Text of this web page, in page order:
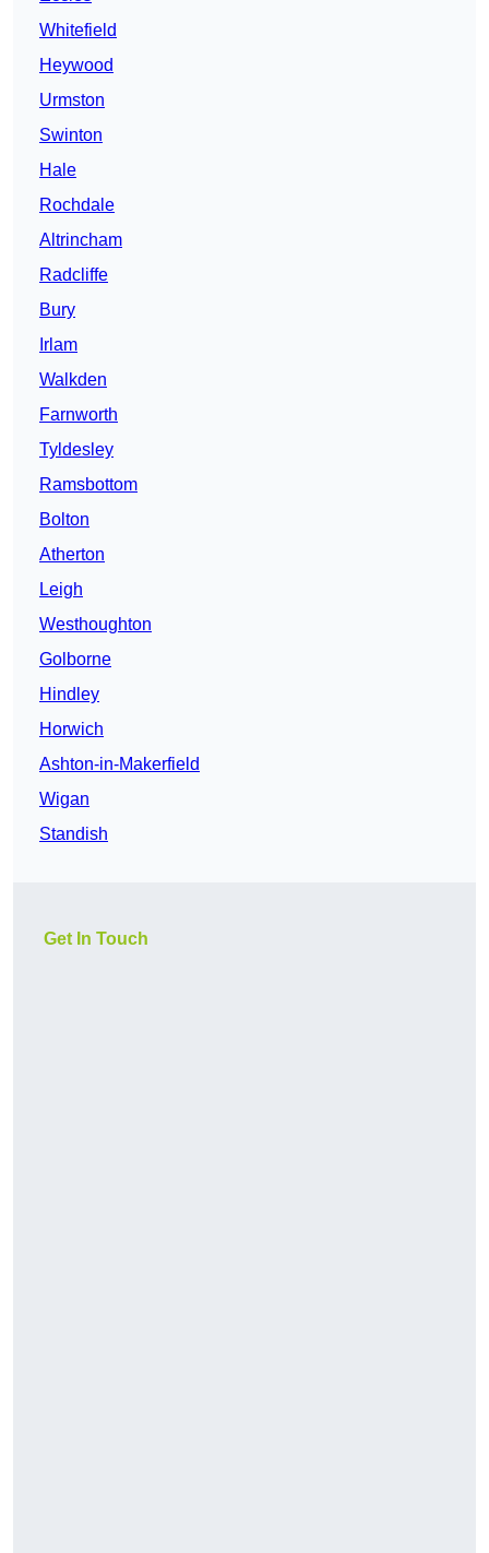
Whitefield
Heywood
Urmston
Swinton
Hale
Rochdale
Altrincham
Radcliffe
Bury
Irlam
Walkden
Farnworth
Tyldesley
Ramsbottom
Bolton
Atherton
Leigh
Westhoughton
Golborne
Hindley
Horwich
Ashton-in-Makerfield
Wigan
Standish
Get In Touch